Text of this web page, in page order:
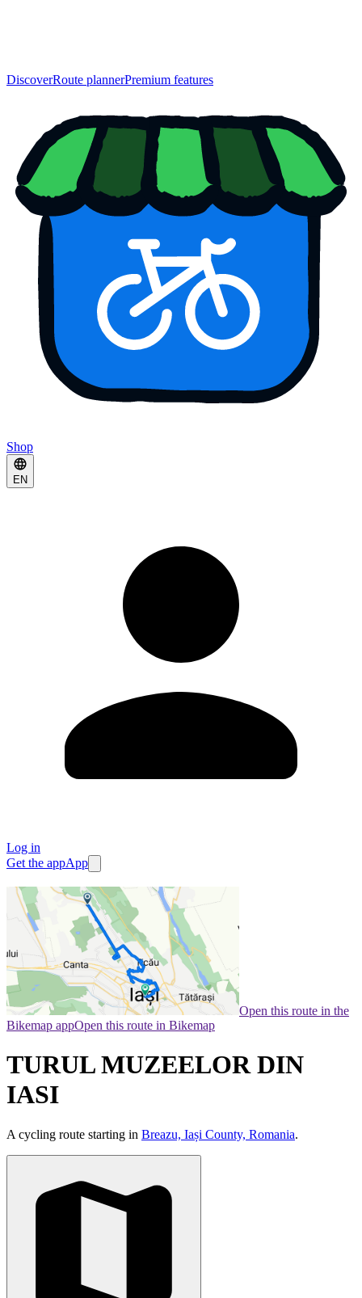
DiscoverRoute plannerPremium features
Shop
EN
Log in
Get the appApp
Open this route in the
Bikemap appOpen this route in Bikemap
TURUL MUZEELOR DIN
IASI
A cycling route starting in Breazu, Iași County, Romania.